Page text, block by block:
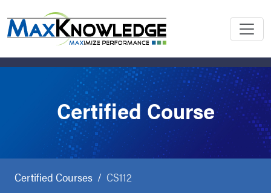
Certified Course
Certified Courses CS112